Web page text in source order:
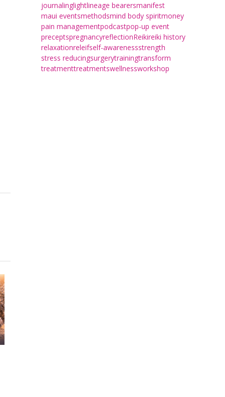
journalinglightlineage bearersmanifest
maui eventsmethodsmind body spiritmoney
pain managementpodcastpop-up event
preceptspregnancyreflectionReikireiki history
relaxationreleifself-awarenessstrength
stress reducingsurgerytrainingtransform
treatmenttreatmentswellnessworkshop